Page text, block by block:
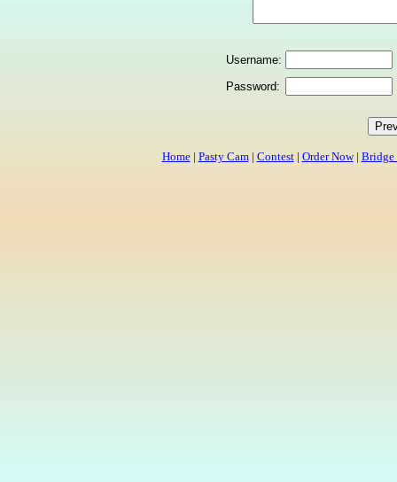
Username:
Password:
Home| Pasty Cam| Contest| Order Now| Bridge